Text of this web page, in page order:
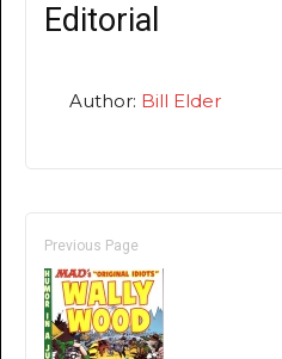
Editorial
Author: Bill Elder
Previous Page